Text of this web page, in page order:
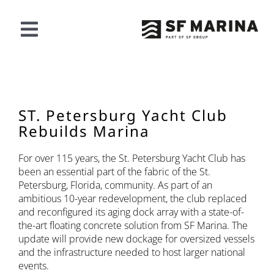
contenidoAlternar
CONTACTO
Español
ST. Petersburg Yacht Club
Rebuilds Marina
For over 115 years, the St. Petersburg Yacht Club has
been an essential part of the fabric of the St.
Petersburg, Florida, community. As part of an
ambitious 10-year redevelopment, the club replaced
and reconfigured its aging dock array with a state-of-
the-art floating concrete solution from SF Marina. The
update will provide new dockage for oversized vessels
and the infrastructure needed to host larger national
events.